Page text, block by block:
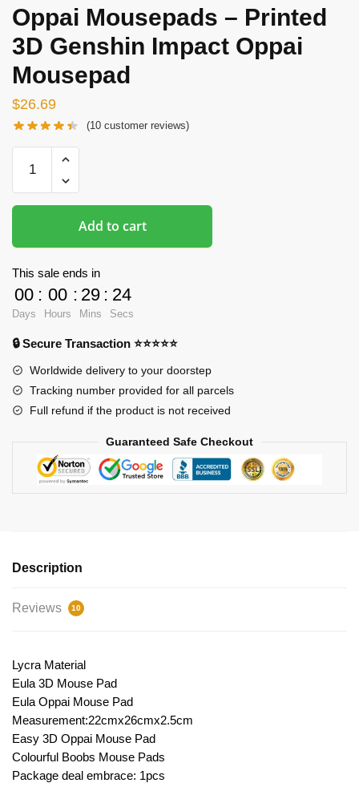
Oppai Mousepads – Printed
3D Genshin Impact Oppai
Mousepad
$26.69
(10 customer reviews)
Mousepads
-
Printed
Genshin
Impact
Oppai
Mousepad
Add to cart
This sale ends in
00
Days
: 00
Hours
: 29
Mins
: 24
Secs
🔒 Secure Transaction ⭐⭐⭐⭐⭐
Worldwide delivery to your doorstep
Tracking number provided for all parcels
Full refund if the product is not received
Guaranteed Safe Checkout
Description
Reviews 10
Lycra Material
Eula 3D Mouse Pad
Eula Oppai Mouse Pad
Measurement:22cmx26cmx2.5cm
Easy 3D Oppai Mouse Pad
Colourful Boobs Mouse Pads
Package deal embrace: 1pcs